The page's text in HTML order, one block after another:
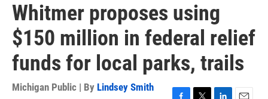
Whitmer proposes using
$150 million in federal relief
funds for local parks, trails
Michigan Public | By Lindsey Smith